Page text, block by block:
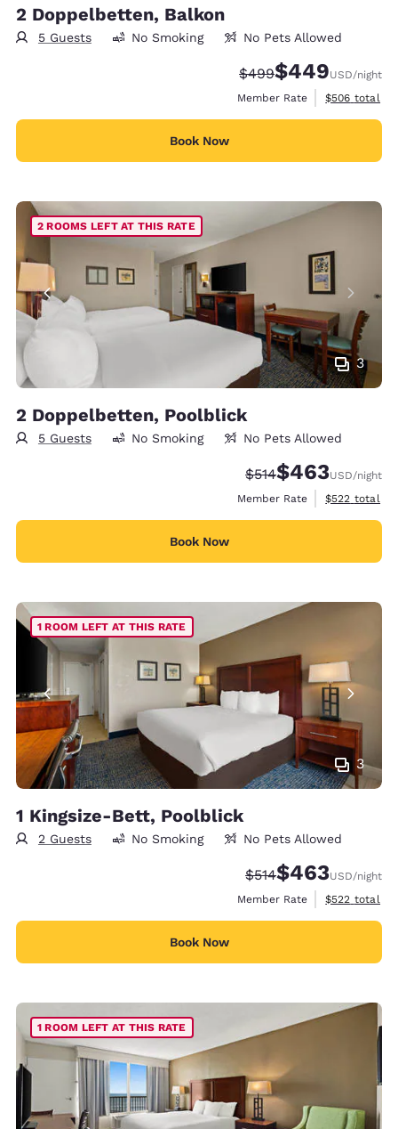
2 Doppelbetten, Balkon
5 Guests No Smoking No Pets Allowed
Strikethrough Rate:
$499Discounted rate:
$449USD/night
Member Rate
View
$506 total
Book Now
3
2 ROOMS LEFT AT THIS RATE
2 Doppelbetten, Poolblick
5 Guests No Smoking No Pets Allowed
Strikethrough Rate:
$514Discounted rate:
$463USD/night
Member Rate
View
$522 total
Book Now
3
1 ROOM LEFT AT THIS RATE
1 Kingsize-Bett, Poolblick
2 Guests No Smoking No Pets Allowed
Strikethrough Rate:
$514Discounted rate:
$463USD/night
Member Rate
View
$522 total
Book Now
1 ROOM LEFT AT THIS RATE